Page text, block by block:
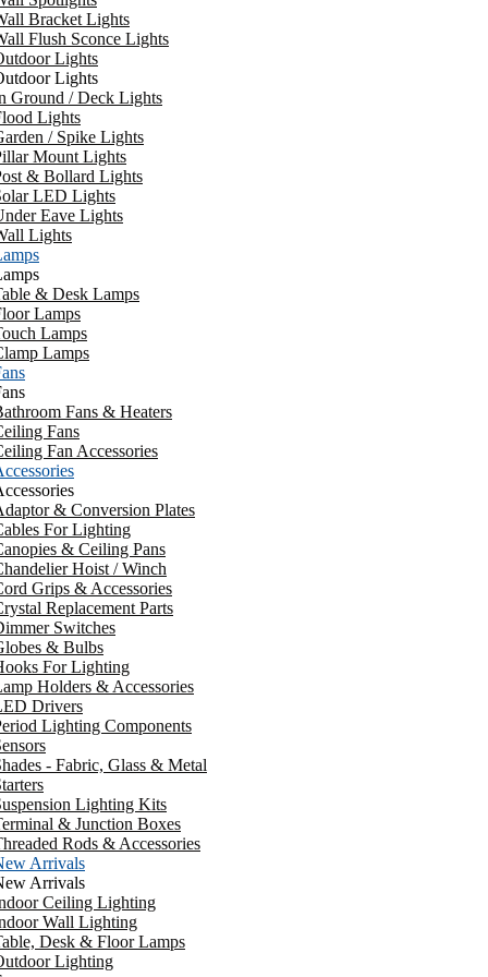
Bracket Lights
Flush Sconce Lights
Lights
Lights
Ground / Deck Lights
Lights
/ Spike Lights
Mount Lights
& Bollard Lights
LED Lights
Eave Lights
Lights
& Desk Lamps
Lamps
Lamps
Lamps
Fans & Heaters
Fans
Fan Accessories
& Conversion Plates
For Lighting
& Ceiling Pans
Hoist / Winch
Grips & Accessories
Replacement Parts
Switches
& Bulbs
For Lighting
Holders & Accessories
Drivers
Lighting Components
- Fabric, Glass & Metal
Lighting Kits
& Junction Boxes
Rods & Accessories
Arrivals
Arrivals
Ceiling Lighting
Wall Lighting
Desk & Floor Lamps
Lighting